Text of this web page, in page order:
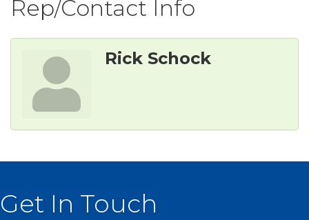
Rep/Contact Info
Rick Schock
Get In Touch